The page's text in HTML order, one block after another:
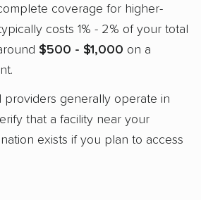
coverage for higher-
costs 1% - 2% of your total
$500 - $1,000 on a
providers generally operate in
that a facility near your
exists if you plan to access